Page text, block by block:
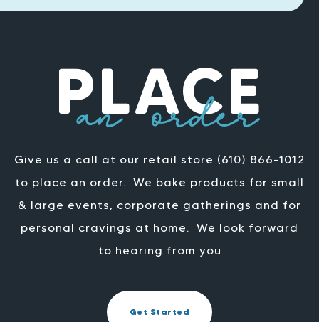
PLACE
an order
Give us a call at our retail store (610) 866-1012
to place an order.
We bake products for small
& large events, corporate gatherings and for
personal cravings at home.
We look forward
to hearing from you
Get Started